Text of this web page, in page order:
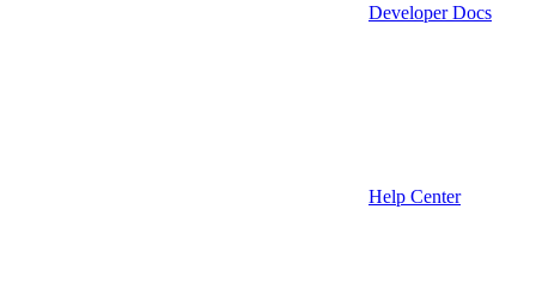
Developer Docs
Help Center